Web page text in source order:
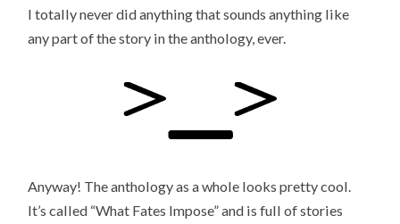
I totally never did anything that sounds anything like
any part of the story in the anthology, ever.
Anyway! The anthology as a whole looks pretty cool.
It’s called “What Fates Impose” and is full of stories